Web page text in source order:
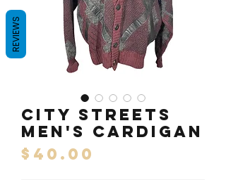
City Streets
Men's Cardigan
$40.00
REVIEWS